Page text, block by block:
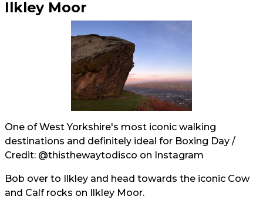
Ilkley Moor
One of West Yorkshire's most iconic walking
destinations and definitely ideal for Boxing Day /
Credit: @thisthewaytodisco on Instagram
Bob over to Ilkley and head towards the iconic Cow
and Calf rocks on Ilkley Moor.